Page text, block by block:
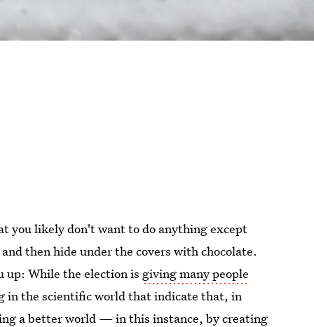
you likely don't want to do anything except
then hide under the covers with chocolate.
up: While the election is giving many people
in the scientific world that indicate that, in
a better world — in this instance, by creating